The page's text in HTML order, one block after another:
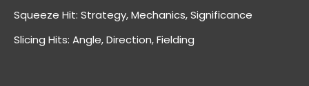
Squeeze Hit: Strategy, Mechanics, Significance
Slicing Hits: Angle, Direction, Fielding